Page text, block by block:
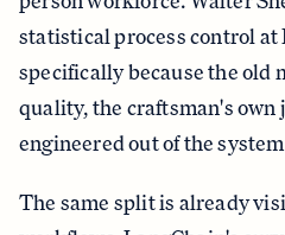
statistical process control at
specifically because the old
quality, the craftsman's own
engineered out of the
The same split is already